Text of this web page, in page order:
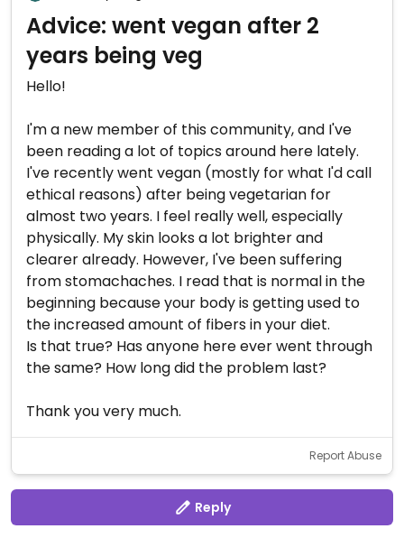
Advice: went vegan after 2
years being veg
Hello!
I'm a new member of this community, and I've
been reading a lot of topics around here lately.
I've recently went vegan (mostly for what I'd call
ethical reasons) after being vegetarian for
almost two years. I feel really well, especially
physically. My skin looks a lot brighter and
clearer already. However, I've been suffering
from stomachaches. I read that is normal in the
beginning because your body is getting used to
the increased amount of fibers in your diet.
Is that true? Has anyone here ever went through
the same? How long did the problem last?
Thank you very much.
Report Abuse
Reply